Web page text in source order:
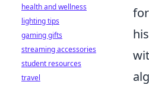
health and wellness
lighting tips
gaming gifts
streaming accessories
student resources
travel